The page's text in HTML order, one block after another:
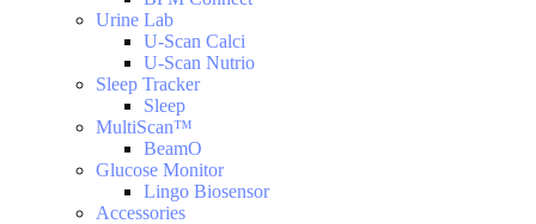
Urine Lab
U-Scan Calci
U-Scan Nutrio
Sleep Tracker
Sleep
MultiScan™
BeamO
Glucose Monitor
Lingo Biosensor
Accessories